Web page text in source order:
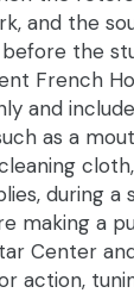
and the
the
French
and
as a
during a
making a
Center
action,